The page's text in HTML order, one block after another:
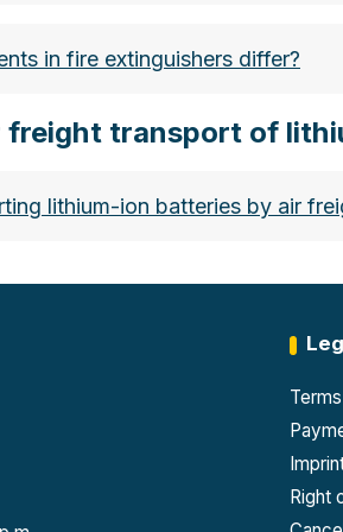
in fire extinguishers differ?
freight transport of
lithium-ion batteries by air
9)
of the IATA DGR and ICAO
100 Wh may only be shipped on
Therefore, it is often Right